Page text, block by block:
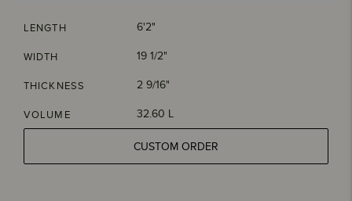
LENGTH 6'2"
WIDTH 19 1/2"
THICKNESS 2 9/16"
VOLUME 32.60 L
CUSTOM ORDER